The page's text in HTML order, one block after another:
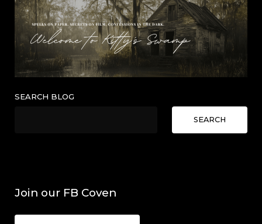
SEARCH BLOG
SEARCH
Join our FB Coven